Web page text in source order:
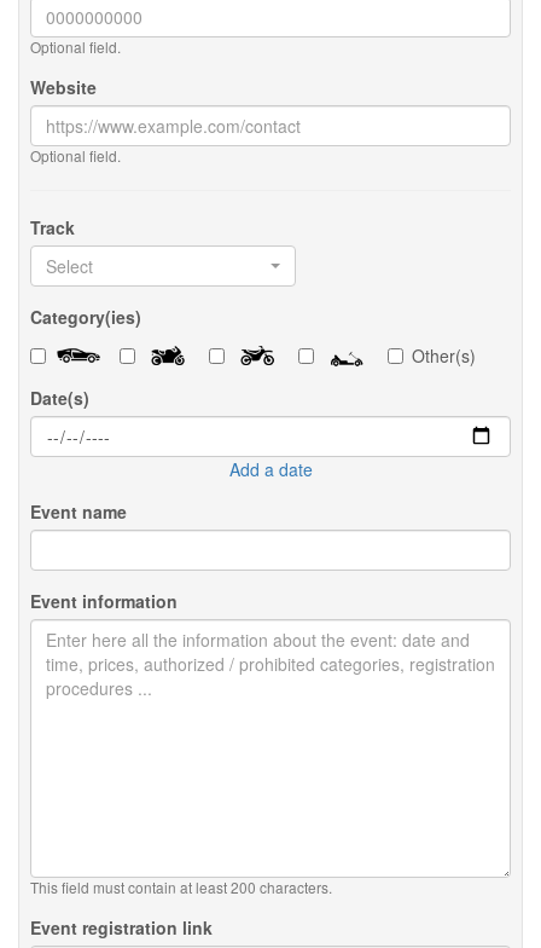
Optional field.
Website
Optional field.
Track
Select
Category(ies)
Other(s)
Date(s)
Add a date
Event name
Event information
This field must contain at least 200 characters.
Event registration link